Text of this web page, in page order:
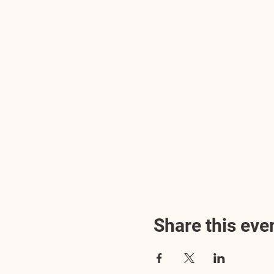
Share this